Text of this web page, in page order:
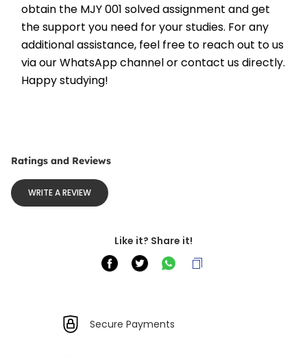
obtain the MJY 001 solved assignment and get
the support you need for your studies. For any
additional assistance, feel free to reach out to us
via our WhatsApp channel or contact us directly.
Happy studying!
Ratings and Reviews
WRITE A REVIEW
Like it? Share it!
Secure Payments